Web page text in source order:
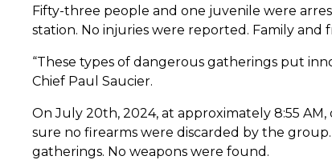
Fifty-three people and one juvenile were
station. No injuries were reported. Family
“These types of dangerous gatherings put
Chief Paul Saucier.
On July 20th, 2024, at approximately 8:55
sure no firearms were discarded by the
gatherings. No weapons were found.